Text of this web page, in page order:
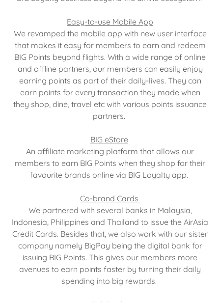
Easy-to-use Mobile App
We revamped the mobile app with new user interface
that makes it easy for members to earn and redeem
BIG Points beyond flights. With a wide range of online
and offline partners, our members can easily enjoy
earning points as part of their daily-lives. They can
earn points for every transaction they made when
they shop, dine, travel etc with various points issuance
partners.
BIG eStore
An affiliate marketing platform that allows our
members to earn BIG Points when they shop for their
favourite brands online via BIG Loyalty app.
Co-brand Cards
We partnered with several banks in Malaysia,
Indonesia, Philippines and Thailand to issue the AirAsia
Credit Cards. Besides that, we also work with our sister
company namely BigPay being the digital bank for
issuing BIG Points. This gives our members more
avenues to earn points faster by turning their daily
spending into big rewards.